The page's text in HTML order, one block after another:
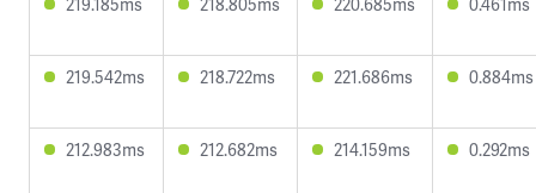
219.542ms 218.722ms 221.686ms 0.884ms
212.983ms 212.682ms 214.159ms 0.292ms